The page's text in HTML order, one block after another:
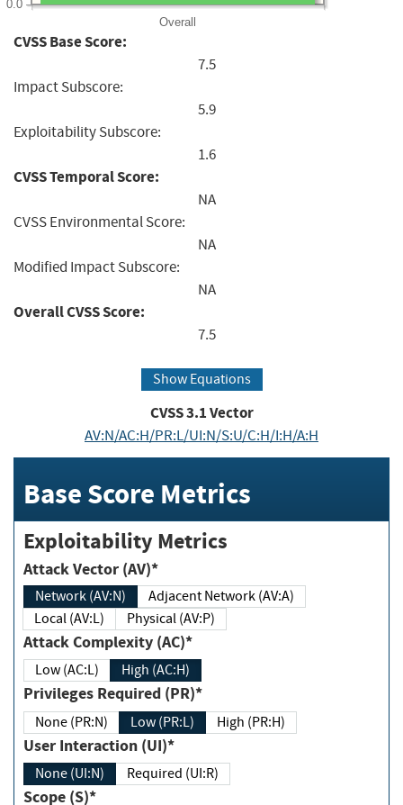
Overall
0.0
CVSS Base Score:
7.5
Impact Subscore:
5.9
Exploitability Subscore:
1.6
CVSS Temporal Score:
NA
CVSS Environmental Score:
NA
Modified Impact Subscore:
NA
Overall CVSS Score:
7.5
Show Equations
CVSS3.1Vector
AV:N/AC:H/PR:L/UI:N/S:U/C:H/I:H/A:H
Base Score Metrics
Exploitability Metrics
Attack Vector (AV)*
Network (AV:N)
Adjacent Network (AV:A)
Local (AV:L)
Physical (AV:P)
Attack Complexity (AC)*
Low (AC:L) High (AC:H)
Privileges Required (PR)*
None (PR:N) Low (PR:L) High (PR:H)
User Interaction (UI)*
None (UI:N) Required (UI:R)
Scope (S)*